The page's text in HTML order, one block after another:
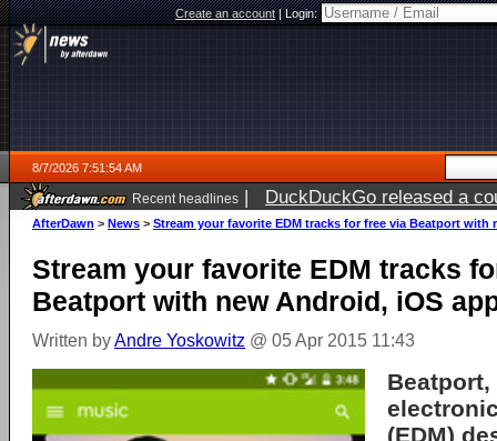
Create an account|Login:
8/7/2026 7:51:54 AM
Recent headlines | DuckDuckGo released a
ago
AfterDawn > News > Stream your favorite EDM tracks for free via Beatport with
Stream your favorite EDM tracks
Beatport with new Android, iOS
Written byAndre Yoskowitz @ 05 Apr 2015 11:43
(EDM)